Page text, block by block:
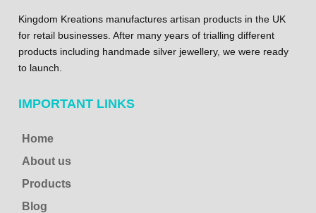
Kingdom Kreations manufactures artisan products in the UK
for retail businesses. After many years of trialling different
products including handmade silver jewellery, we were ready
to launch.
IMPORTANT LINKS
Home
About us
Products
Blog